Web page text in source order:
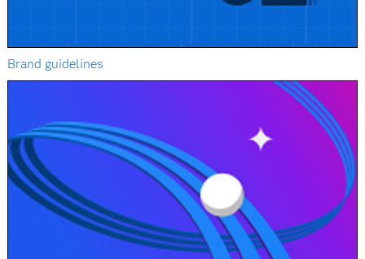
Brand guidelines